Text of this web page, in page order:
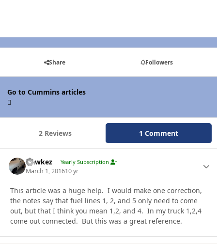
Share Followers
Go to Cummins articles
2 Reviews 1 Comment
Hawkez Yearly Subscription
March 1, 201610 yr
This article was a huge help. I would make one correction,
the notes say that fuel lines 1, 2, and 5 only need to come
out, but that I think you mean 1,2, and 4. In my truck 1,2,4
come out connected. But this was a great reference.